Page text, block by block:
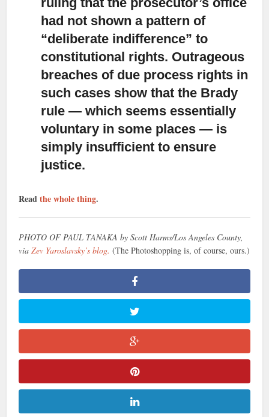
had not shown a pattern of
“deliberate indifference” to
constitutional rights. Outrageous
breaches of due process rights in
such cases show that the Brady
rule — which seems essentially
voluntary in some places — is
simply insufficient to ensure
justice.
Readthe whole thing.
PHOTO OF PAUL TANAKA by Scott Harms/Los Angeles County,
viaZev Yaroslavsky’s blog.(The Photoshopping is, of course, ours.)